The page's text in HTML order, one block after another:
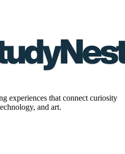
experiences that connect curiosity
and art.